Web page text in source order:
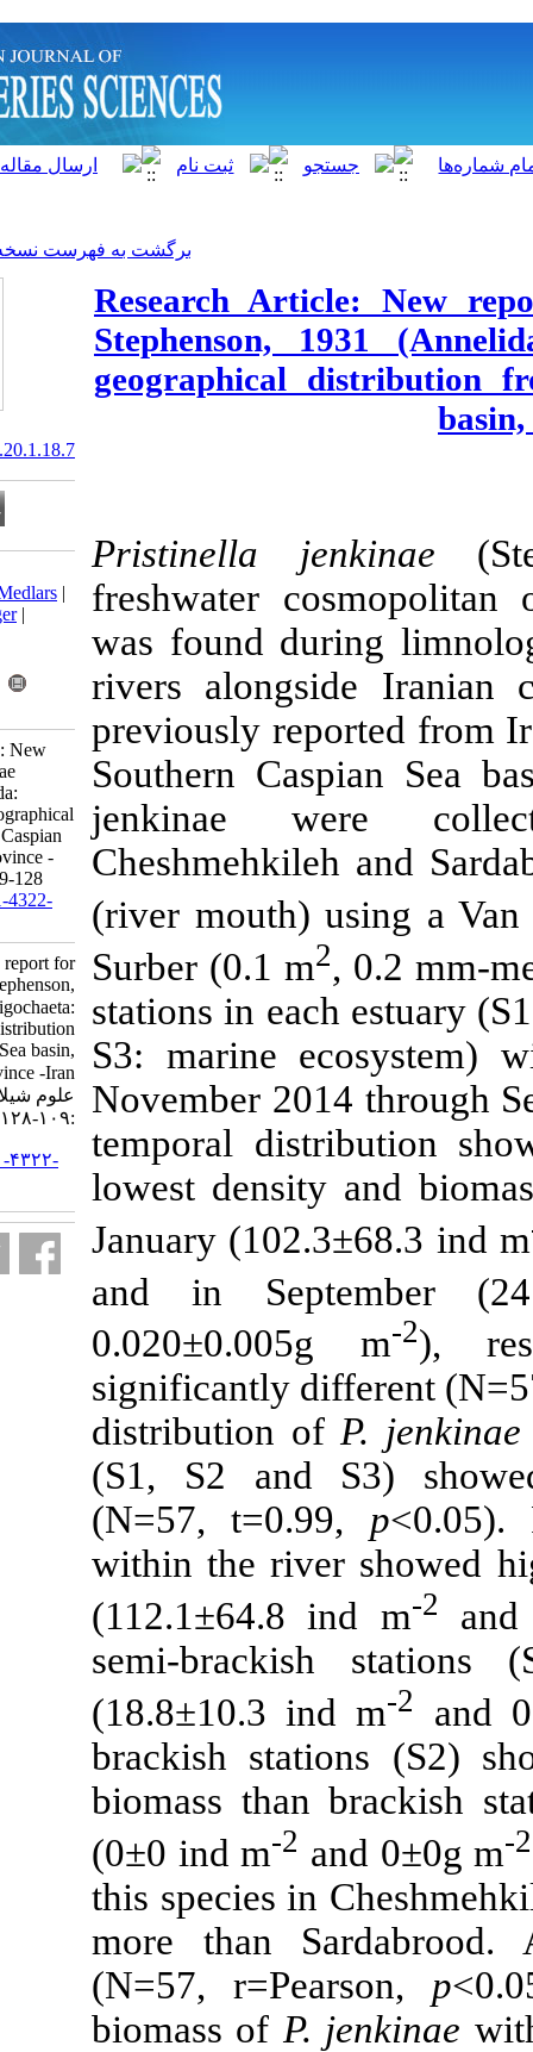
برگشت به فهرست نسخه ها
Research
Stephenson,
geographical
Pristinella
freshwater
was found
rivers
previously
Southern
jenkinae
(river mouth)
Surber (0.1 m
stations in
S3: marine
November
temporal
lowest
January
and in
0.020±
significantly
distribution
(S1, S2 and
(N=57,
within the
(112.1±64.8
semi-
(18.8±10.3
brackish
biomass
(0±0 ind m-2
this species
more than
(N=57,
biomass of
20.1001.1.15622916.2021.20.1.18.7
Download citation:
BibTeX
RIS|EndNote |Medlars
ProCite
Reference Manager|
Send citation to:
Mendeley
Zotero
Erfani M. Research Article: New
report for Pristinella jenkinae
Stephenson, 1931 (Annelida:
Oligochaeta: Naididae) geographical
distribution from Southern Caspian
Sea basin, Mazandaran province -
Iran. IJFS 2021; 20 (1) :109-128
URL:
http://jifro.ir/article-1-4322-
Research Article: New report for
Pristinella jenkinae Stephenson,
۱۹۳۱ (Annelida: Oligochaeta:
Naididae) geographical distribution
from Southern Caspian Sea basin,
Mazandaran province -Iran. مجله
:۱۰۹-۱۲۸
URL:http://jifro.ir/article-۱-۴۳۲۲-